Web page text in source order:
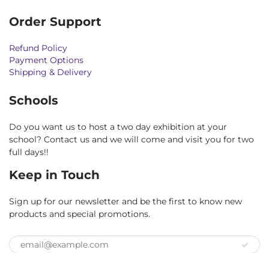
Order Support
Refund Policy
Payment Options
Shipping & Delivery
Schools
Do you want us to host a two day exhibition at your
school? Contact us and we will come and visit you for two
full days!!
Keep in Touch
Sign up for our newsletter and be the first to know new
products and special promotions.